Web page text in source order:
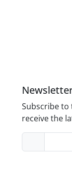
Subscribe
receive the